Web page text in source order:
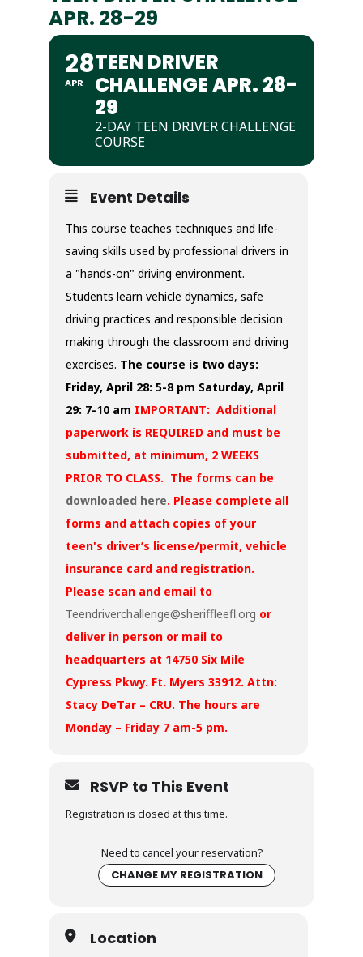
APR. 28-29
28
APR
TEEN DRIVER
CHALLENGE APR. 28-
29
2-DAY TEEN DRIVER CHALLENGE
COURSE
Event Details
This course teaches techniques and life-
saving skills used by professional drivers in
a "hands-on" driving environment.
Students learn vehicle dynamics, safe
driving practices and responsible decision
making through the classroom and driving
exercises. The course is two days:
Friday, April 28: 5-8 pm Saturday, April
29: 7-10 am IMPORTANT: Additional
paperwork is REQUIRED and must be
submitted, at minimum, 2 WEEKS
PRIOR TO CLASS. The forms can be
downloaded here. Please complete all
forms and attach copies of your
teen's driver’s license/permit, vehicle
insurance card and registration.
Please scan and email to
Teendriverchallenge@sheriffleefl.org or
deliver in person or mail to
headquarters at 14750 Six Mile
Cypress Pkwy. Ft. Myers 33912. Attn:
Stacy DeTar – CRU. The hours are
Monday – Friday 7 am-5 pm.
RSVP to This Event
Registration is closed at this time.
Need to cancel your reservation?
CHANGE MY REGISTRATION
Location